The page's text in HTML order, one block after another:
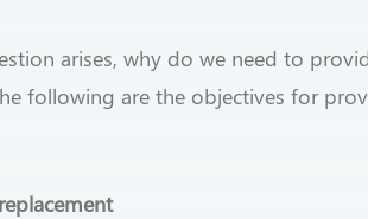
arises, why do we need to
following are the objectives for